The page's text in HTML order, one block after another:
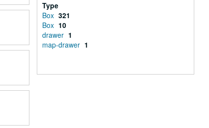
Type
Box 321
Box 10
drawer 1
map-drawer 1